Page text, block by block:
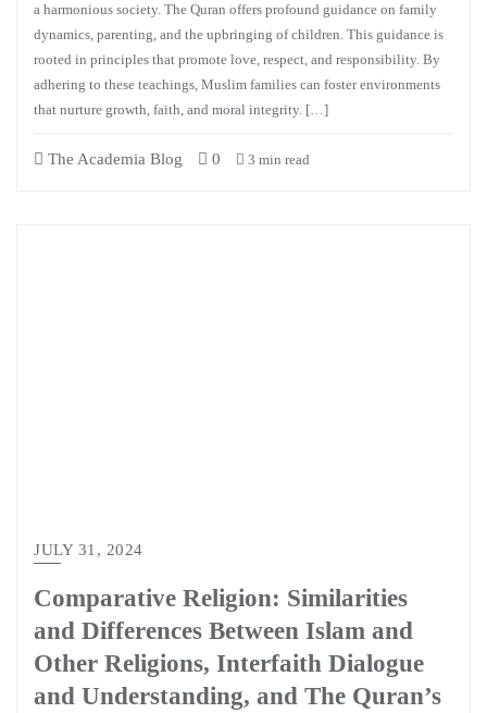
a harmonious society. The Quran offers profound guidance on family
dynamics, parenting, and the upbringing of children. This guidance is
rooted in principles that promote love, respect, and responsibility. By
adhering to these teachings, Muslim families can foster environments
that nurture growth, faith, and moral integrity. […]
The Academia Blog 0 3 min read
JULY 31, 2024
Comparative Religion: Similarities
and Differences Between Islam and
Other Religions, Interfaith Dialogue
and Understanding, and The Quran’s